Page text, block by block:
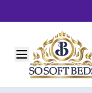
Skip to Content